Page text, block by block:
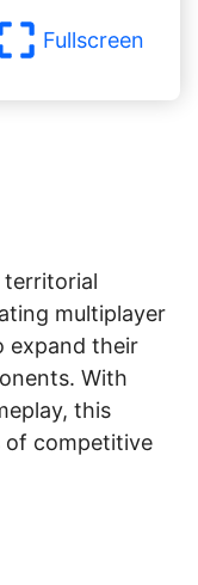
Fullscreen
territorial
multiplayer
expand their
With
this
of competitive